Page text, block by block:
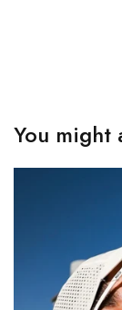
You might